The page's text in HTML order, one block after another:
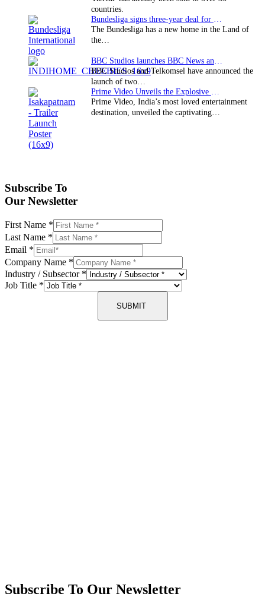
countries.
Bundesliga signs three-year deal for Japan with…
The Bundesliga has a new home in the Land of
the…
BBC Studios launches BBC News and CBeebies channel…
BBC Studios and Telkomsel have announced the
launch of two…
Prime Video Unveils the Explosive Trailer for Isakapatnam
Prime Video, India’s most loved entertainment
destination, unveiled the captivating…
Subscribe To
Our Newsletter
First Name *
Last Name *
Email *
Company Name *
Industry / Subsector *
Job Title *
SUBMIT
Subscribe To Our Newsletter